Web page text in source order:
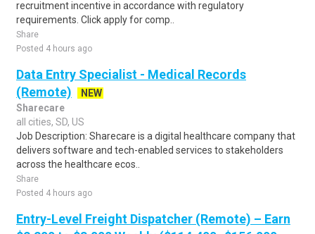
recruitment incentive in accordance with regulatory
requirements. Click apply for comp..
Share
Posted 4 hours ago
Data Entry Specialist - Medical Records
(Remote)
NEW
Sharecare
all cities, SD, US
Job Description: Sharecare is a digital healthcare company that
delivers software and tech-enabled services to stakeholders
across the healthcare ecos..
Share
Posted 4 hours ago
Entry-Level Freight Dispatcher (Remote) – Earn